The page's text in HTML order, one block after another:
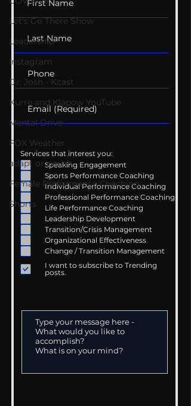
Let's Go There Show
Leadership
Instagram
Dr. Josh - Kcast
Kurre and Klapow YouTube
Mental Drive
FOX Weather
adapt or perish
Female Performance Coaching
Shorts
Services that interest you:
Speaking Engagement
Sports Performance Coaching
Individual Performance Coaching
Professional Performance Coaching
Life Performance Coaching
Leadership Development
Transition/Crisis Management
Organizational Effectiveness
Change / Transition Management
I want to subscribe to Trending
posts.